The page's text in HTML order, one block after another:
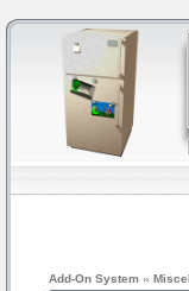
Add-On System »